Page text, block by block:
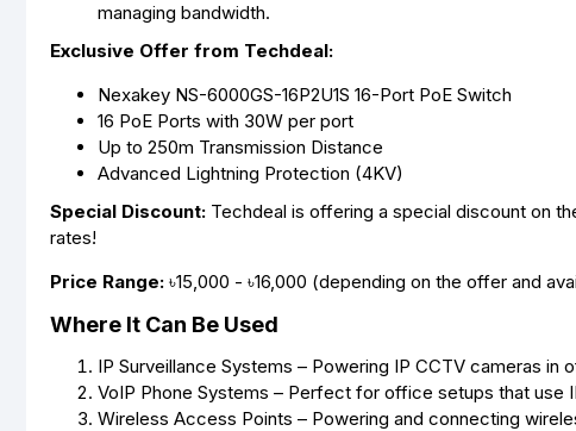
managing bandwidth.
Exclusive Offer from Techdeal:
Nexakey NS-6000GS-16P2U1S 16-Port PoE Switch
16 PoE Ports with 30W per port
Up to 250m Transmission Distance
Advanced Lightning Protection (4KV)
Special Discount: Techdeal is offering a special discount on
rates!
Price Range: ৳15,000 - ৳16,000 (depending on the offer and
Where It Can Be Used
IP Surveillance Systems – Powering IP CCTV cameras in
VoIP Phone Systems – Perfect for office setups that use
Wireless Access Points – Powering and connecting